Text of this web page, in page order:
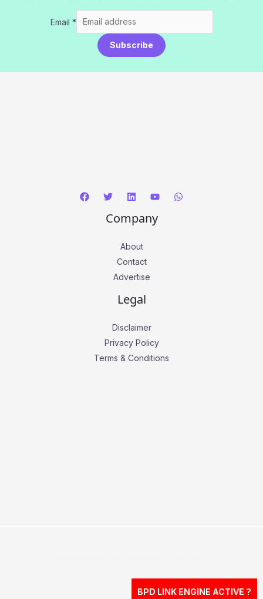
Email *
Subscribe
Company
About
Contact
Advertise
Legal
Disclaimer
Privacy Policy
Terms & Conditions
BPD LINK ENGINE ACTIVE ?